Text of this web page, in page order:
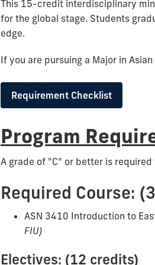
This 15-credit interdisciplinary
for the global stage. Students
edge.
If you are pursuing a Major in
Requirement Checklist
Program
A grade of "C" or better is
Required Course:
ASN 3410 Introduction to
FIU)
Electives: (12 credits)